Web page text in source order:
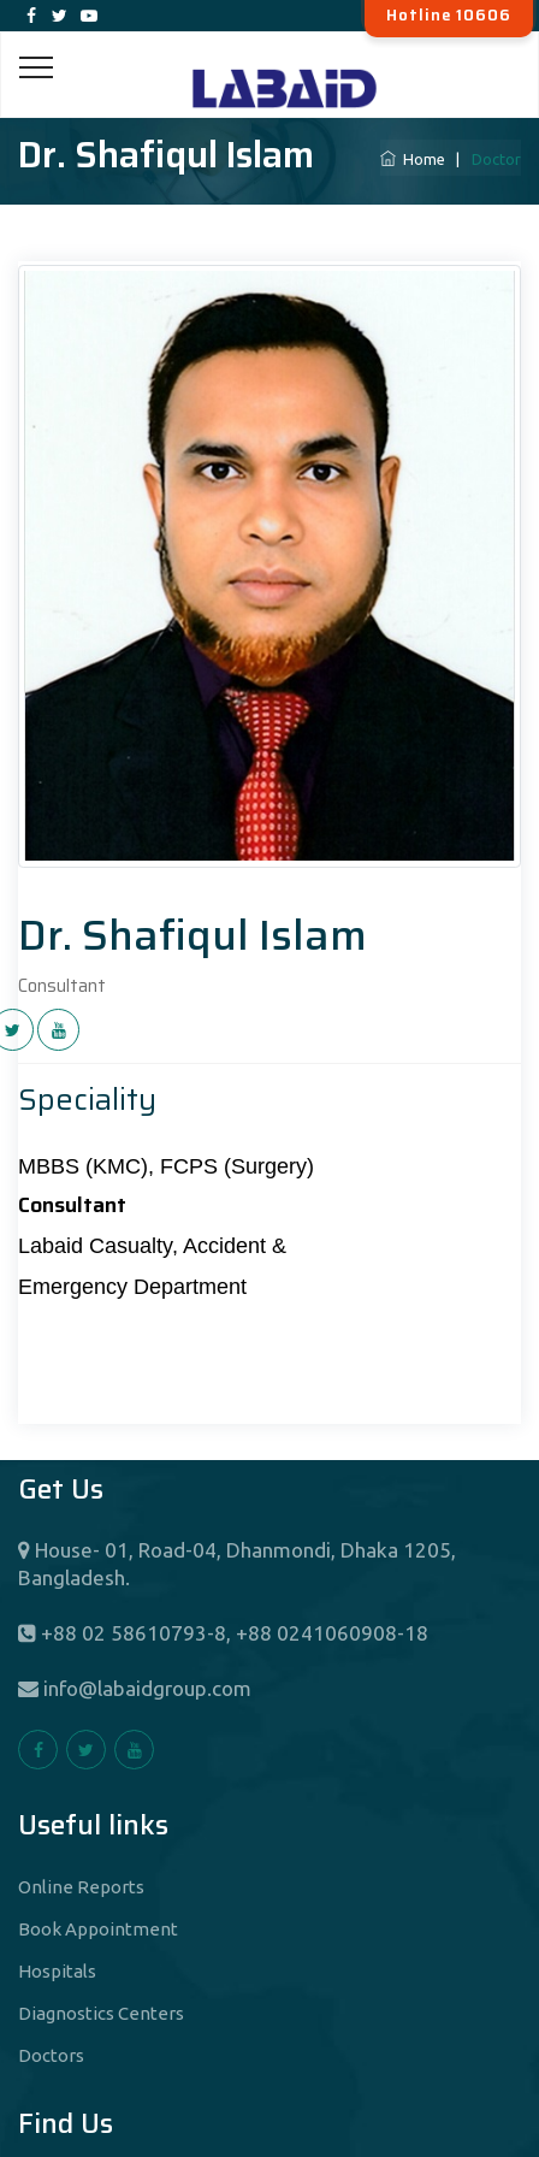
Hotline 10606
Dr. Shafiqul Islam Home Doctor
Dr. Shafiqul Islam
Consultant
Speciality
MBBS (KMC), FCPS (Surgery)
Consultant
Labaid Casualty, Accident &
Emergency Department
Get Us
House- 01, Road-04, Dhanmondi, Dhaka 1205,
Bangladesh.
+88 02 58610793-8, +88 0241060908-18
info@labaidgroup.com
Useful links
Online Reports
Book Appointment
Hospitals
Diagnostics Centers
Doctors
Find Us